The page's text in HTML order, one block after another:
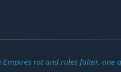
Empires rot and rules falter,